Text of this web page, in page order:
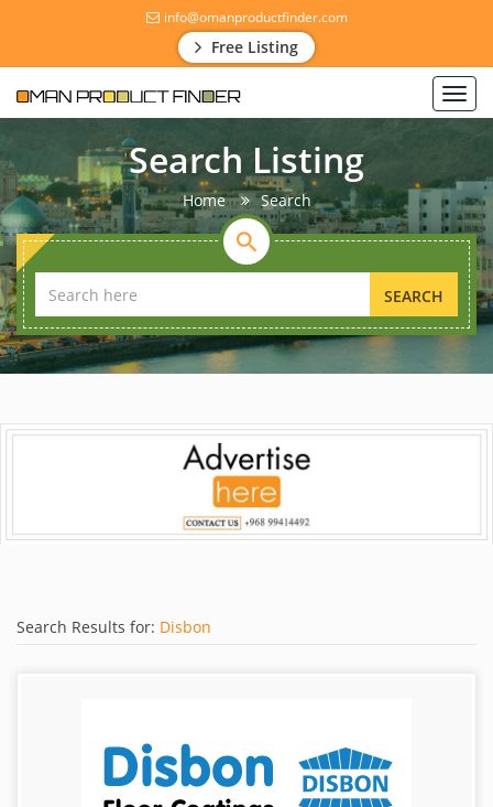
info@omanproductfinder.com
Free Listing
Search Listing
Home Search
SEARCH
Search Results for: Disbon